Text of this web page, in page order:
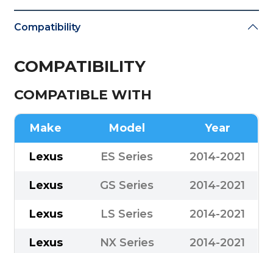
Compatibility
COMPATIBILITY
COMPATIBLE WITH
Make Model Year
Lexus ES Series 2014-2021
Lexus GS Series 2014-2021
Lexus LS Series 2014-2021
Lexus NX Series 2014-2021